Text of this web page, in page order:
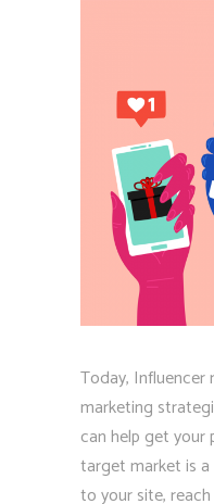
Today,
marketing
can help get
target market is
to your site,